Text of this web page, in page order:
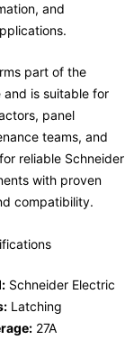
and
part of the
and is suitable for
panel
teams, and
reliable Schneider
with proven
compatibility.
Schneider Electric
Latching
27A